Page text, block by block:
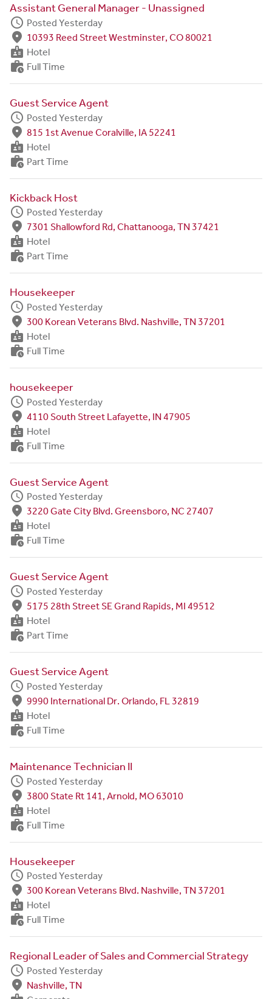
Assistant General Manager - Unassigned
schedule Posted Yesterday
fmd_good 10393 Reed Street Westminster, CO 80021
badge Hotel
work_history Full Time
Guest Service Agent
schedule Posted Yesterday
fmd_good 815 1st Avenue Coralville, IA 52241
badge Hotel
work_history Part Time
Kickback Host
schedule Posted Yesterday
fmd_good 7301 Shallowford Rd, Chattanooga, TN 37421
badge Hotel
work_history Part Time
Housekeeper
schedule Posted Yesterday
fmd_good 300 Korean Veterans Blvd. Nashville, TN 37201
badge Hotel
work_history Full Time
housekeeper
schedule Posted Yesterday
fmd_good 4110 South Street Lafayette, IN 47905
badge Hotel
work_history Full Time
Guest Service Agent
schedule Posted Yesterday
fmd_good 3220 Gate City Blvd. Greensboro, NC 27407
badge Hotel
work_history Full Time
Guest Service Agent
schedule Posted Yesterday
fmd_good 5175 28th Street SE Grand Rapids, MI 49512
badge Hotel
work_history Part Time
Guest Service Agent
schedule Posted Yesterday
fmd_good 9990 International Dr. Orlando, FL 32819
badge Hotel
work_history Full Time
Maintenance Technician II
schedule Posted Yesterday
fmd_good 3800 State Rt 141, Arnold, MO 63010
badge Hotel
work_history Full Time
Housekeeper
schedule Posted Yesterday
fmd_good 300 Korean Veterans Blvd. Nashville, TN 37201
badge Hotel
work_history Full Time
Regional Leader of Sales and Commercial Strategy
schedule Posted Yesterday
fmd_good Nashville, TN